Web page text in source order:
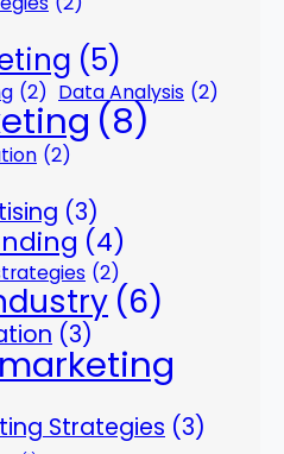
(5)
(2) Data Analysis (2)
(8)
(2)
(3)
(4)
(2)
(6)
(3)
Strategies (3)